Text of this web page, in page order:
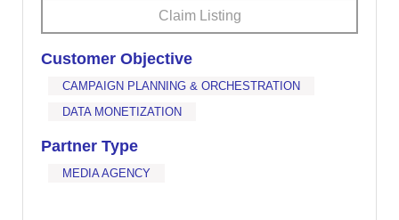
Claim Listing
Customer Objective
CAMPAIGN PLANNING & ORCHESTRATION
DATA MONETIZATION
Partner Type
MEDIA AGENCY